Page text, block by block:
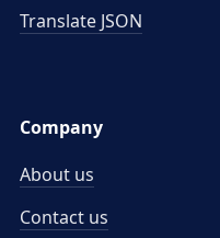
Translate JSON
Company
About us
Contact us